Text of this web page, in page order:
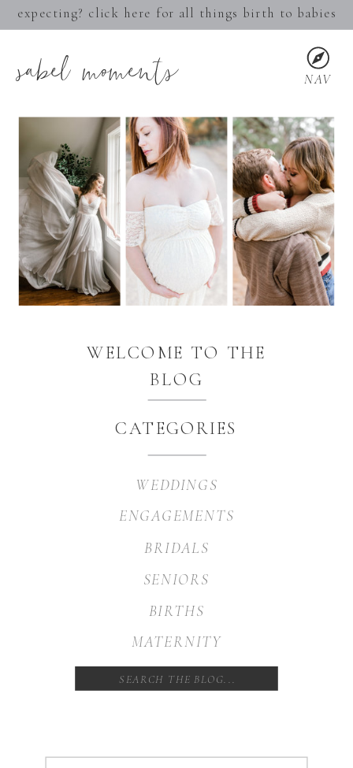
expecting? click here for all things birth to babies
NAV
sabel moments
CATEGORIES
WEDDINGS
ENGAGEMENTS
BRIDALS
BIRTHS
MATERNITY
Search
for:
WELCOME TO THE
BLOG
SENIORS